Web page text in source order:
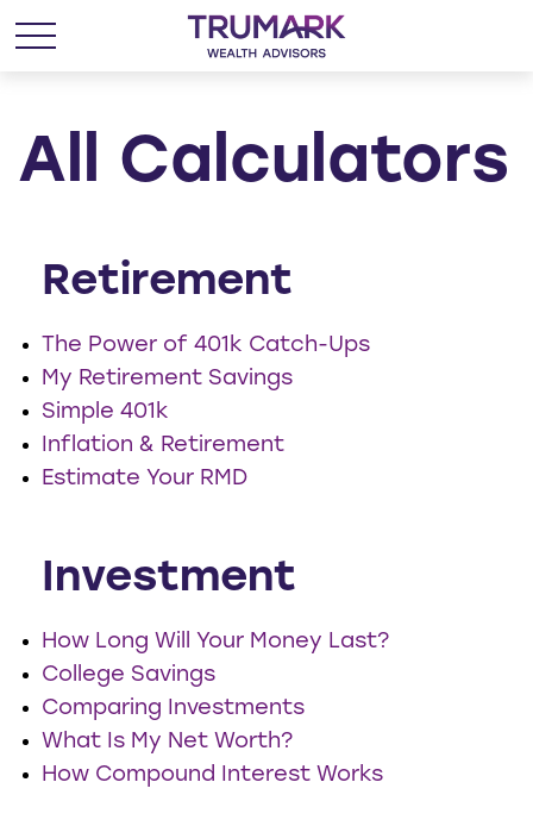
All Calculators
Retirement
The Power of 401k Catch-Ups
My Retirement Savings
Simple 401k
Inflation & Retirement
Estimate Your RMD
Investment
How Long Will Your Money Last?
College Savings
Comparing Investments
What Is My Net Worth?
How Compound Interest Works